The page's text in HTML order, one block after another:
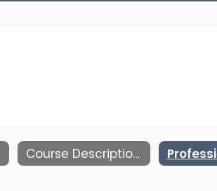
Course Description Book